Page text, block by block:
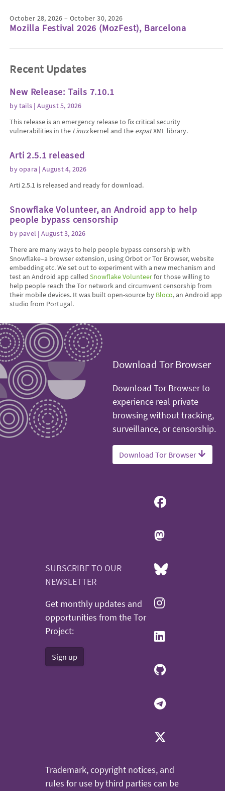
October 28, 2026 – October 30, 2026
Mozilla Festival 2026 (MozFest), Barcelona
Recent Updates
New Release: Tails 7.10.1
bytails | August 5, 2026
This release is an emergency release to fix critical security
vulnerabilities in the Linuxkernel and the expatXML library.
Arti 2.5.1 released
byopara | August 4, 2026
Arti 2.5.1 is released and ready for download.
Snowflake Volunteer, an Android app to help
people bypass censorship
by pavel | August 3, 2026
There are many ways to help people bypass censorship with
Snowflake–a browser extension, using Orbot or Tor Browser, website
embedding etc. We set out to experiment with a new mechanism and
test an Android app calledSnowflake Volunteerfor those willing to
help people reach the Tor network and circumvent censorship from
their mobile devices. It was built open-source by Bloco, an Android app
studio from Portugal.
Download Tor Browser
Download Tor Browser to
experience real private
browsing without tracking,
surveillance, or censorship.
Download Tor Browser
SUBSCRIBE TO OUR
NEWSLETTER
Get monthly updates and
opportunities from the Tor
Project:
Sign up
Trademark, copyright notices, and
rules for use by third parties can be